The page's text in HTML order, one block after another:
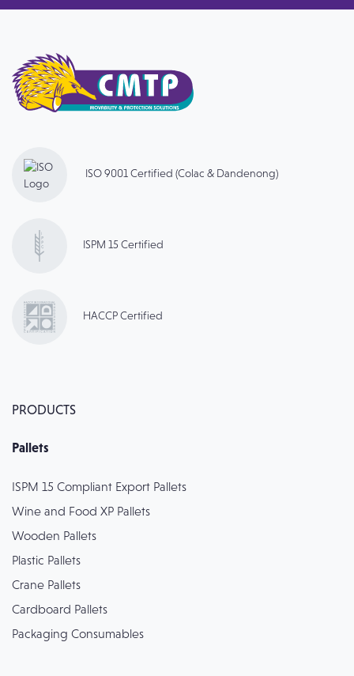
ISO 9001 Certified (Colac & Dandenong)
ISPM 15 Certified
HACCP Certified
PRODUCTS
Pallets
ISPM 15 Compliant Export Pallets
Wine and Food XP Pallets
Wooden Pallets
Plastic Pallets
Crane Pallets
Cardboard Pallets
Packaging Consumables